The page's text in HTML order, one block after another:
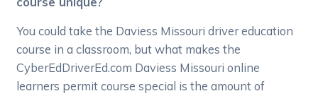
You could take the Daviess Missouri driver education
course in a classroom, but what makes the
CyberEdDriverEd.com Daviess Missouri online
learners permit course special is the amount of